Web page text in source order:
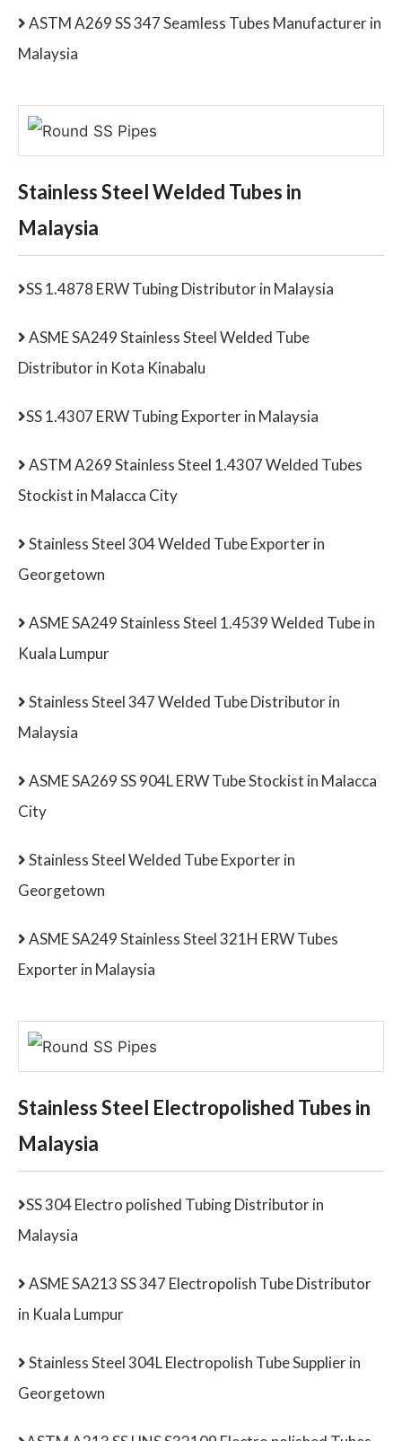
ASTM A269 SS 347 Seamless Tubes Manufacturer in
Malaysia
Stainless Steel Welded Tubes in
Malaysia
SS 1.4878 ERW Tubing Distributor in Malaysia
ASME SA249 Stainless Steel Welded Tube
Distributor in Kota Kinabalu
SS 1.4307 ERW Tubing Exporter in Malaysia
ASTM A269 Stainless Steel 1.4307 Welded Tubes
Stockist in Malacca City
Stainless Steel 304 Welded Tube Exporter in
Georgetown
ASME SA249 Stainless Steel 1.4539 Welded Tube in
Kuala Lumpur
Stainless Steel 347 Welded Tube Distributor in
Malaysia
ASME SA269 SS 904L ERW Tube Stockist in Malacca
City
Stainless Steel Welded Tube Exporter in
Georgetown
ASME SA249 Stainless Steel 321H ERW Tubes
Exporter in Malaysia
Stainless Steel Electropolished Tubes in
Malaysia
SS 304 Electro polished Tubing Distributor in
Malaysia
ASME SA213 SS 347 Electropolish Tube Distributor
in Kuala Lumpur
Stainless Steel 304L Electropolish Tube Supplier in
Georgetown